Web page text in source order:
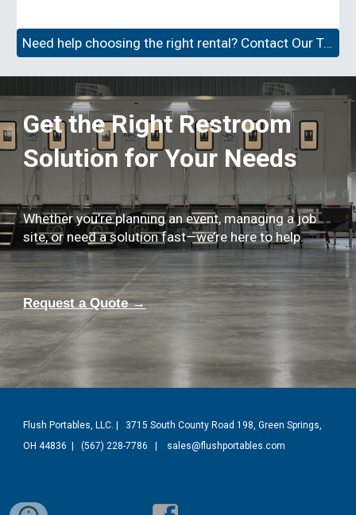
Need help choosing the right rental? Contact Our Team →
Get the Right Restroom
Solution for Your Needs
Whether you’re planning an event, managing a job
site, or need a solution fast—we’re here to help.
Request a Quote →
Flush Portables, LLC. | 3715 South County Road 198, Green Springs,
OH 44836 |(567) 228-7786 | sales@flushportables.com